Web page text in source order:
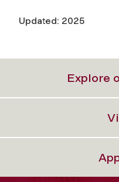
Updated: 2025
Explore